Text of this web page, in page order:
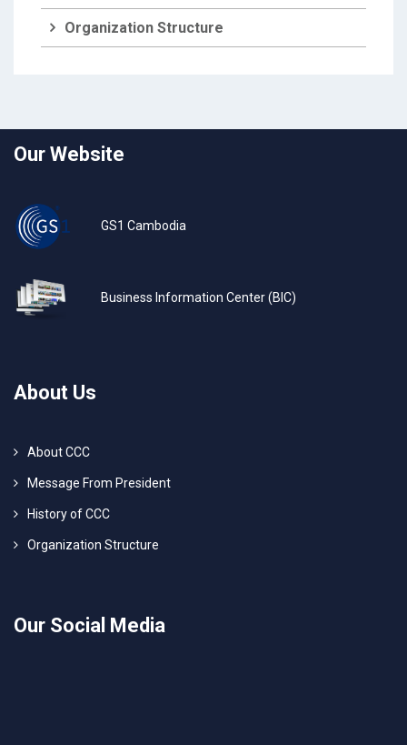
Organization Structure
Our Website
GS1 Cambodia
Business Information Center (BIC)
About Us
About CCC
Message From President
History of CCC
Organization Structure
Our Social Media